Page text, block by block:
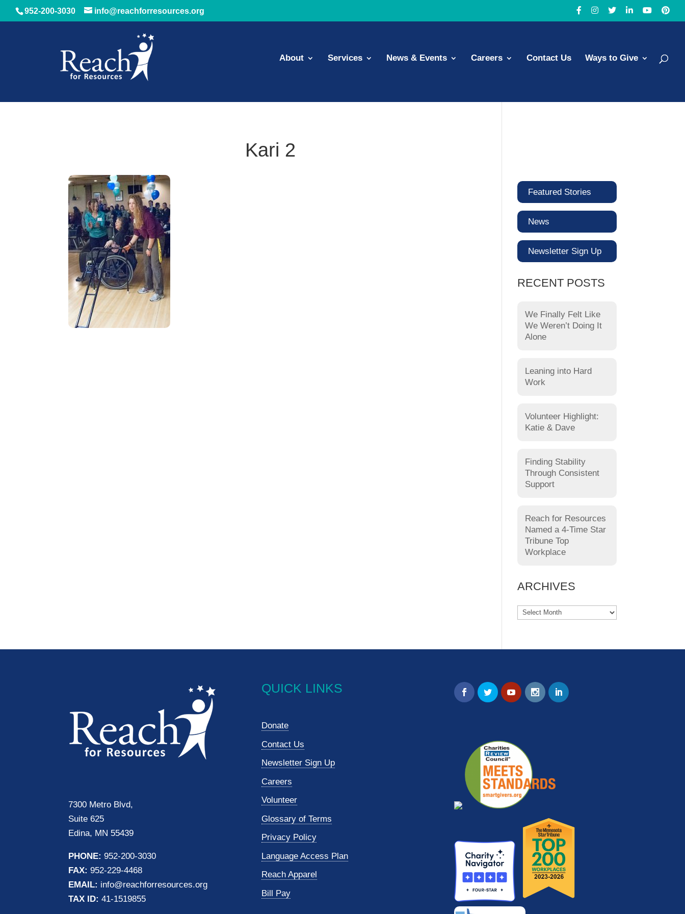
952-200-3030 info@reachforresources.org
About Services News & Events Careers Contact Us Ways to Give
Kari 2
Featured Stories
News
Newsletter Sign Up
RECENT POSTS
We Finally Felt Like
We Weren’t Doing It
Alone
Leaning into Hard
Work
Volunteer Highlight:
Katie & Dave
Finding Stability
Through Consistent
Support
Reach for Resources
Named a 4-Time Star
Tribune Top
Workplace
ARCHIVES
7300 Metro Blvd,
Suite 625
Edina, MN 55439
PHONE: 952-200-3030
FAX: 952-229-4468
EMAIL: info@reachforresources.org
TAX ID: 41-1519855
QUICK LINKS
Donate
Contact Us
Newsletter Sign Up
Careers
Volunteer
Glossary of Terms
Privacy Policy
Language Access Plan
Reach Apparel
Bill Pay